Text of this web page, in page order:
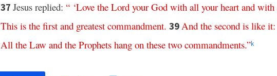
37 Jesus replied: “ ‘Love the Lord your God with all your heart and with
This is the first and greatest commandment. 39And the second is like it:
All the Law and the Prophets hang on these two commandments.”k